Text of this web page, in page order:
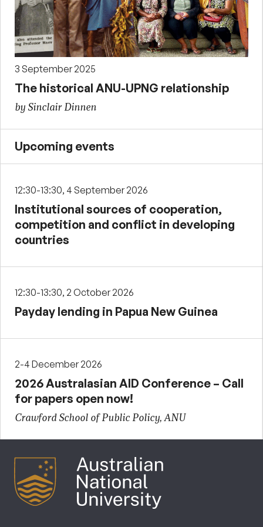
3 September 2025
The historical ANU-UPNG relationship
by Sinclair Dinnen
Upcoming events
12:30-13:30, 4 September 2026
Institutional sources of cooperation,
competition and conflict in developing
countries
12:30-13:30, 2 October 2026
Payday lending in Papua New Guinea
2-4 December 2026
2026 Australasian AID Conference – Call
for papers open now!
Crawford School of Public Policy, ANU